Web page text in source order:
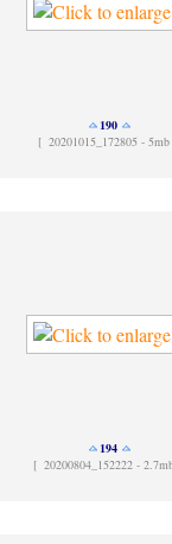
190
[ 20201015_172805 -
194
[ 20200804_152222 -